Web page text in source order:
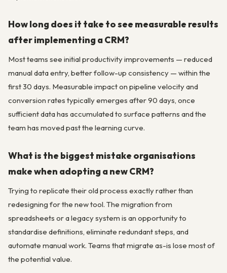
How long does it take to see measurable results
after implementing a CRM?
Most teams see initial productivity improvements — reduced
manual data entry, better follow-up consistency — within the
first 30 days. Measurable impact on pipeline velocity and
conversion rates typically emerges after 90 days, once
sufficient data has accumulated to surface patterns and the
team has moved past the learning curve.
What is the biggest mistake organisations
make when adopting a new CRM?
Trying to replicate their old process exactly rather than
redesigning for the new tool. The migration from
spreadsheets or a legacy system is an opportunity to
standardise definitions, eliminate redundant steps, and
automate manual work. Teams that migrate as-is lose most of
the potential value.